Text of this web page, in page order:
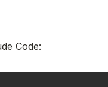
Code: